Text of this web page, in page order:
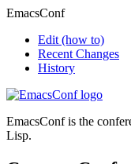
EmacsConf
Edit (how to)
Recent Changes
History
EmacsConf is the
Lisp.